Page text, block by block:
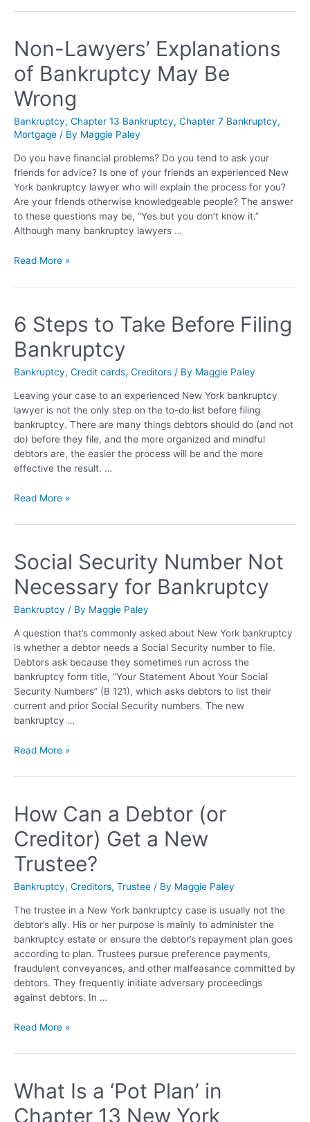
Non-Lawyers’ Explanations
of Bankruptcy May Be
Wrong
Bankruptcy, Chapter 13 Bankruptcy, Chapter 7 Bankruptcy,
Mortgage / By Maggie Paley
Do you have financial problems? Do you tend to ask your
friends for advice? Is one of your friends an experienced New
York bankruptcy lawyer who will explain the process for you?
Are your friends otherwise knowledgeable people? The answer
to these questions may be, “Yes but you don’t know it.”
Although many bankruptcy lawyers …
Read More »
6 Steps to Take Before Filing
Bankruptcy
Bankruptcy, Credit cards, Creditors / By Maggie Paley
Leaving your case to an experienced New York bankruptcy
lawyer is not the only step on the to-do list before filing
bankruptcy. There are many things debtors should do (and not
do) before they file, and the more organized and mindful
debtors are, the easier the process will be and the more
effective the result. …
Read More »
Social Security Number Not
Necessary for Bankruptcy
Bankruptcy / By Maggie Paley
A question that’s commonly asked about New York bankruptcy
is whether a debtor needs a Social Security number to file.
Debtors ask because they sometimes run across the
bankruptcy form title, “Your Statement About Your Social
Security Numbers” (B 121), which asks debtors to list their
current and prior Social Security numbers. The new
bankruptcy …
Read More »
How Can a Debtor (or
Creditor) Get a New
Trustee?
Bankruptcy, Creditors, Trustee / By Maggie Paley
The trustee in a New York bankruptcy case is usually not the
debtor’s ally. His or her purpose is mainly to administer the
bankruptcy estate or ensure the debtor’s repayment plan goes
according to plan. Trustees pursue preference payments,
fraudulent conveyances, and other malfeasance committed by
debtors. They frequently initiate adversary proceedings
against debtors. In …
Read More »
What Is a ‘Pot Plan’ in
Chapter 13 New York